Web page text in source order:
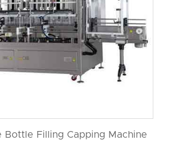
Bottle Filling Capping Machine